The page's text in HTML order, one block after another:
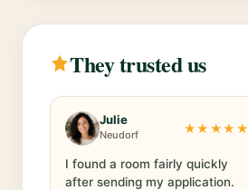
They trusted us
Julie
Neudorf ★★★★★
I found a room fairly quickly
after sending my application.